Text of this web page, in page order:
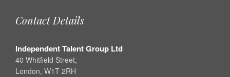
Contact Details
Independent Talent Group Ltd
40 Whitfield Street,
London, W1T 2RH